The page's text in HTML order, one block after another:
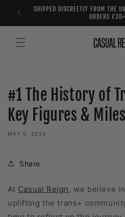
Skip to
content
SHIPPED DISCREETLY FROM THE
ORDERS £30+
#1 The History of
Key Figures &
MAY 5, 2025
Share
At Casual Reign, we believe
uplifting the trans+